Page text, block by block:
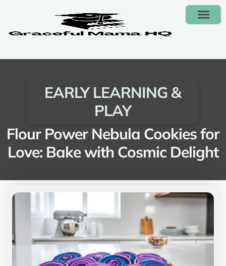
EARLY LEARNING &
PLAY
Flour Power Nebula Cookies for
Love: Bake with Cosmic Delight